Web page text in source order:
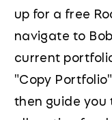
up for a free
navigate to
current
"Copy
then guide